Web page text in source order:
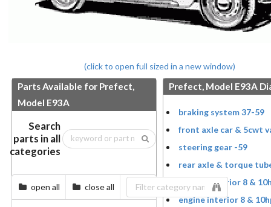
(click to open full sized in a new window)
Parts Available for Prefect,
Model E93A
Search
parts in all
categories
open all close all
Prefect, Model E93A
braking system 37-59
front axle car & 5cwt
steering gear -59
rear axle & torque
engine exterior 8 &
engine interior 8 &